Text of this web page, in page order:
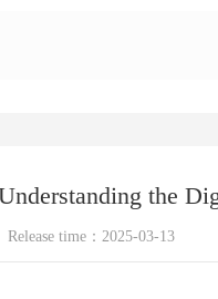
the
Release time：2025-03-13